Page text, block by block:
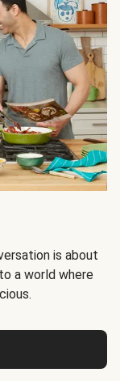
is about
a world where